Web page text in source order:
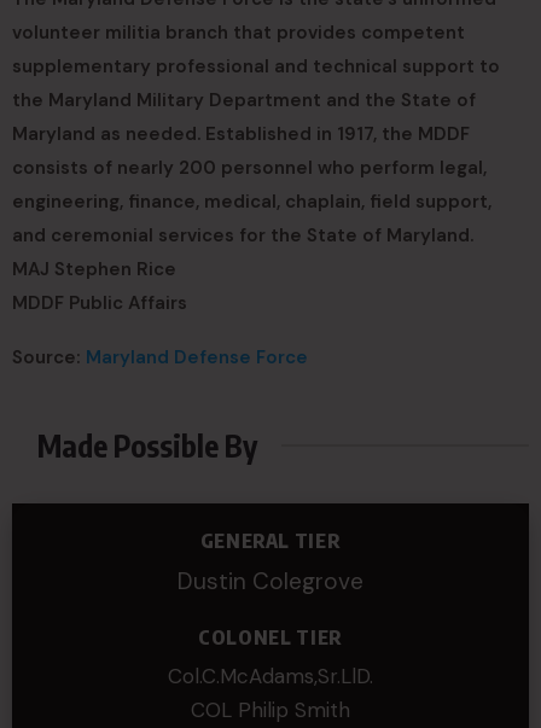
volunteer militia branch that provides competent
supplementary professional and technical support to
the Maryland Military Department and the State of
Maryland as needed. Established in 1917, the MDDF
consists of nearly 200 personnel who perform legal,
engineering, finance, medical, chaplain, field support,
and ceremonial services for the State of Maryland.
MAJ Stephen Rice
MDDF Public Affairs
Source: Maryland Defense Force
Made Possible By
GENERAL TIER
Dustin Colegrove
COLONEL TIER
Col.C.McAdams,Sr.LlD.
COL Philip Smith